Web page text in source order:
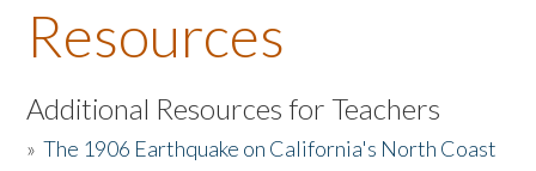
About the Book
Listen to the Book
Activities
Resources
Additional Resources for Teachers
»The 1906 Earthquake on California's North Coast